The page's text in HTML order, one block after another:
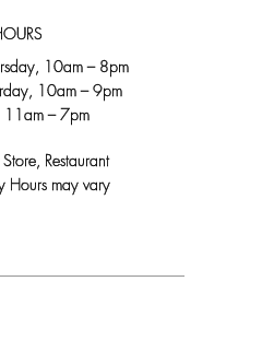
10am – 8pm
10am – 9pm
11am – 7pm
Restaurant
Hours may vary